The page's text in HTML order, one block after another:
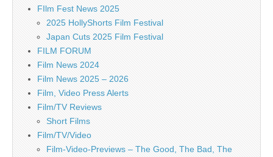
FIlm Fest News 2025
2025 HollyShorts Film Festival
Japan Cuts 2025 Film Festival
FILM FORUM
Film News 2024
Film News 2025 – 2026
Film, Video Press Alerts
Film/TV Reviews
Short Films
Film/TV/Video
Film-Video-Previews – The Good, The Bad, The